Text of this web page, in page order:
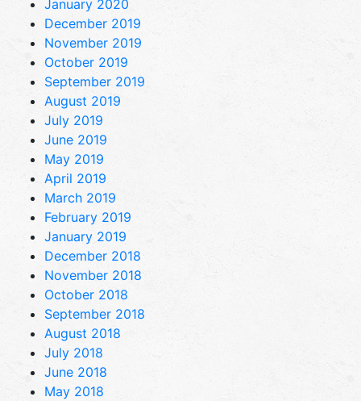
January 2020
December 2019
November 2019
October 2019
September 2019
August 2019
July 2019
June 2019
May 2019
April 2019
March 2019
February 2019
January 2019
December 2018
November 2018
October 2018
September 2018
August 2018
July 2018
June 2018
May 2018